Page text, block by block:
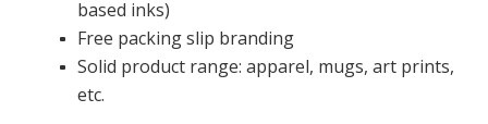
based inks)
Free packing slip branding
Solid product range: apparel, mugs, art prints,
etc.